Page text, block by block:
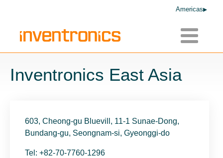
Americas
Toggle
Inventronics East Asia
603, Cheong-gu Bluevill, 11-1 Sunae-Dong,
Bundang-gu, Seongnam-si, Gyeonggi-do
Tel: +82-70-7760-1296